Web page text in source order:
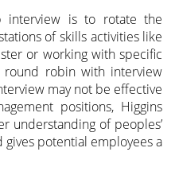
interview is to rotate the
of skills activities like
or working with specific
round robin with interview
may not be effective
positions, Higgins
understanding of peoples’
gives potential employees a